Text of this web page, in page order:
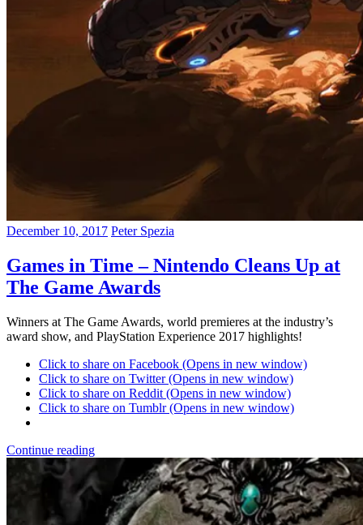
December 10, 2017 Peter Spezia
Games in Time – Nintendo Cleans Up at
The Game Awards
Winners at The Game Awards, world premieres at the industry’s
award show, and PlayStation Experience 2017 highlights!
Click to share on Facebook (Opens in new window)
Click to share on Twitter (Opens in new window)
Click to share on Reddit (Opens in new window)
Click to share on Tumblr (Opens in new window)
Continue reading